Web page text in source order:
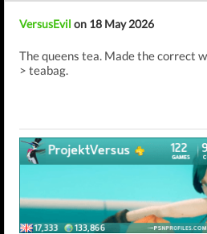
VersusEvil on 18 May 2026
The queens tea. Made the correct
> teabag.